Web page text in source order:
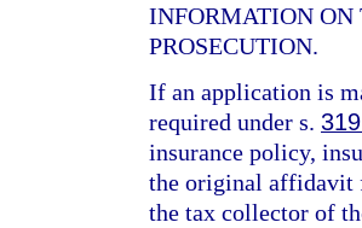
INFORMATION ON
PROSECUTION.
If an application is
required under s.
insurance policy,
the original affidavit
the tax collector of